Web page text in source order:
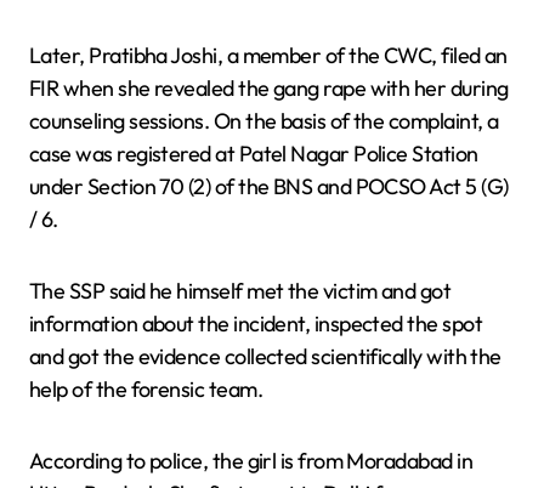
Later, Pratibha Joshi, a member of the CWC, filed an
FIR when she revealed the gang rape with her during
counseling sessions. On the basis of the complaint, a
case was registered at Patel Nagar Police Station
under Section 70 (2) of the BNS and POCSO Act 5 (G)
/ 6.
The SSP said he himself met the victim and got
information about the incident, inspected the spot
and got the evidence collected scientifically with the
help of the forensic team.
According to police, the girl is from Moradabad in